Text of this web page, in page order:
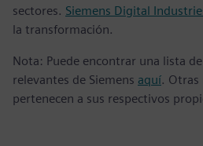
sectores. Siemens Digital
la transformación.
Nota: Puede encontrar una lista
relevantes de Siemens aquí. Otras
pertenecen a sus respectivos